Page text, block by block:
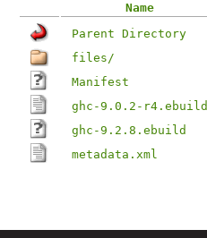
Name
Parent Directory
files/
Manifest
ghc-9.0.2-r4.ebuild
ghc-9.2.8.ebuild
metadata.xml